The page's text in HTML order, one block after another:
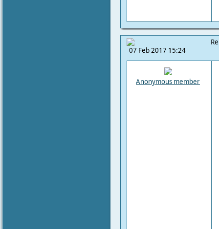
07 Feb 2017 15:24
Anonymous member